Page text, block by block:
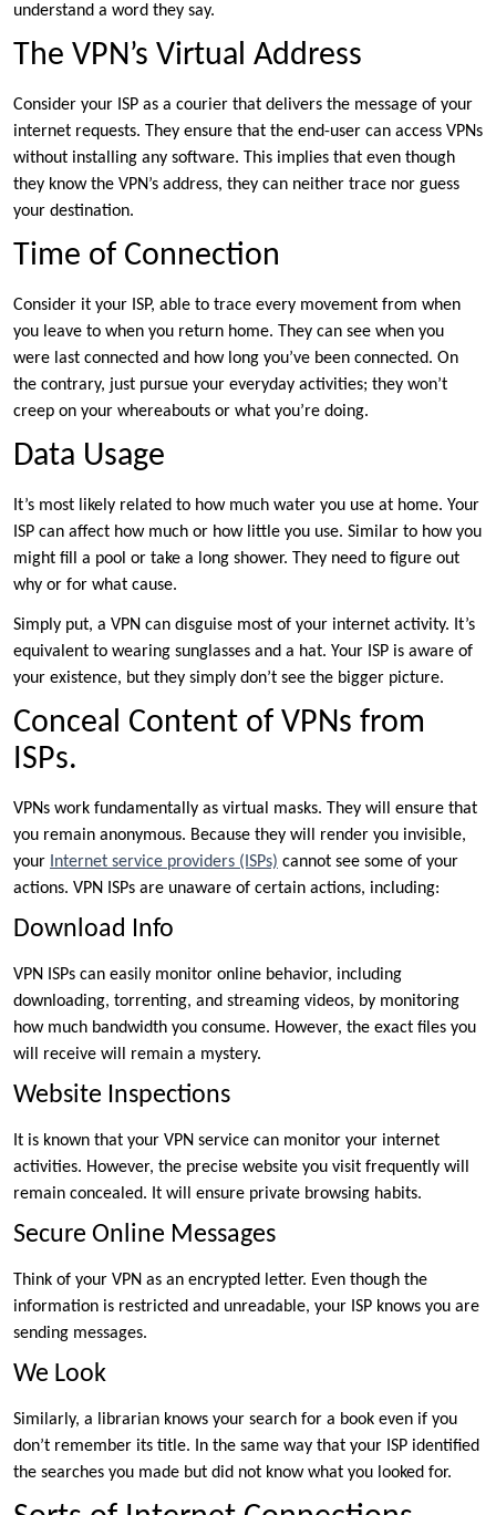
understand a word they say.
The VPN’s Virtual Address
Consider your ISP as a courier that delivers the message of your
internet requests. They ensure that the end-user can access VPNs
without installing any software. This implies that even though
they know the VPN’s address, they can neither trace nor guess
your destination.
Time of Connection
Consider it your ISP, able to trace every movement from when
you leave to when you return home. They can see when you
were last connected and how long you’ve been connected. On
the contrary, just pursue your everyday activities; they won’t
creep on your whereabouts or what you’re doing.
Data Usage
It’s most likely related to how much water you use at home. Your
ISP can affect how much or how little you use. Similar to how you
might fill a pool or take a long shower. They need to figure out
why or for what cause.
Simply put, a VPN can disguise most of your internet activity. It’s
equivalent to wearing sunglasses and a hat. Your ISP is aware of
your existence, but they simply don’t see the bigger picture.
Conceal Content of VPNs from
ISPs.
VPNs work fundamentally as virtual masks. They will ensure that
you remain anonymous. Because they will render you invisible,
your Internet service providers (ISPs) cannot see some of your
actions. VPN ISPs are unaware of certain actions, including:
Download Info
VPN ISPs can easily monitor online behavior, including
downloading, torrenting, and streaming videos, by monitoring
how much bandwidth you consume. However, the exact files you
will receive will remain a mystery.
Website Inspections
It is known that your VPN service can monitor your internet
activities. However, the precise website you visit frequently will
remain concealed. It will ensure private browsing habits.
Secure Online Messages
Think of your VPN as an encrypted letter. Even though the
information is restricted and unreadable, your ISP knows you are
sending messages.
We Look
Similarly, a librarian knows your search for a book even if you
don’t remember its title. In the same way that your ISP identified
the searches you made but did not know what you looked for.